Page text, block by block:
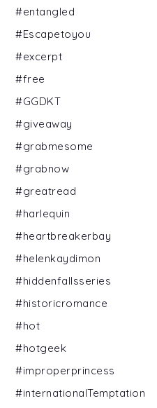
#entangled
#Escapetoyou
#excerpt
#free
#GGDKT
#giveaway
#grabmesome
#grabnow
#greatread
#harlequin
#heartbreakerbay
#helenkaydimon
#hiddenfallsseries
#historicromance
#hot
#hotgeek
#improperprincess
#internationalTemptation